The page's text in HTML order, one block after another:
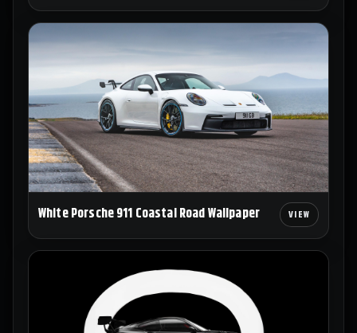
White Porsche 911 Coastal Road Wallpaper